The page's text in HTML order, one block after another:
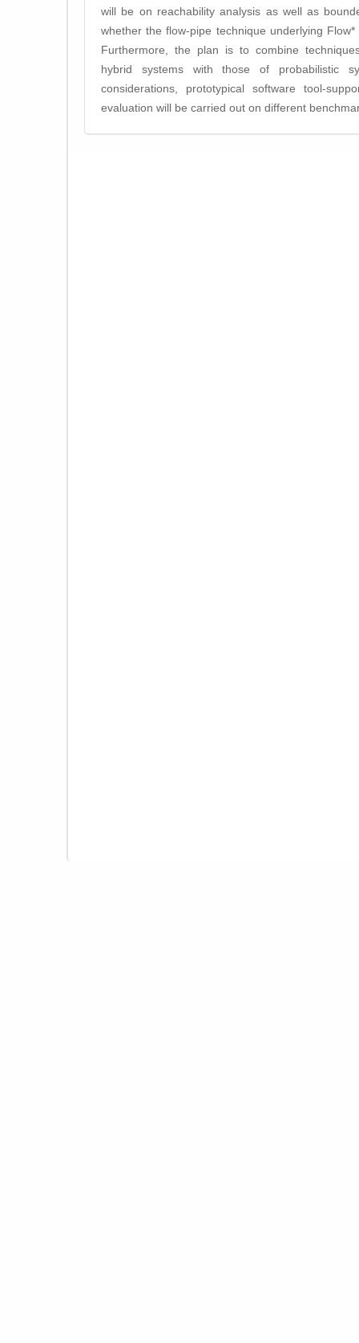
will be on reachability analysis as well as
whether the flow-pipe technique underlying
Furthermore, the plan is to combine
hybrid systems with those of probabilistic
considerations, prototypical software tool-
evaluation will be carried out on different